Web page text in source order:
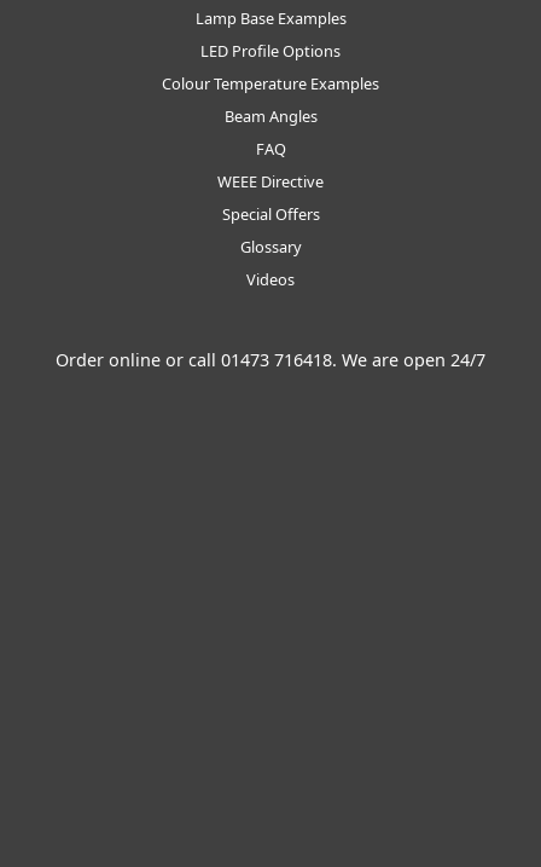
Lamp Base Examples
LED Profile Options
Colour Temperature Examples
Beam Angles
FAQ
WEEE Directive
Special Offers
Glossary
Videos
Order online or call 01473 716418. We are open 24/7